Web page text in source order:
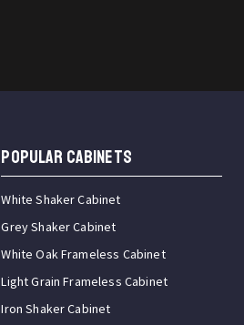
Popular Cabinets
White Shaker Cabinet
Grey Shaker Cabinet
White Oak Frameless Cabinet
Light Grain Frameless Cabinet
Iron Shaker Cabinet